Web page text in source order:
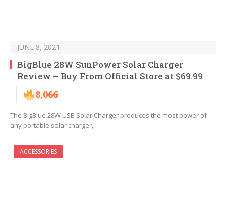
JUNE 8, 2021
BigBlue 28W SunPower Solar Charger
Review – Buy From Official Store at $69.99
8,066
The BigBlue 28W USB Solar Charger produces the most power of
any portable solar charger,…
ACCESSORIES